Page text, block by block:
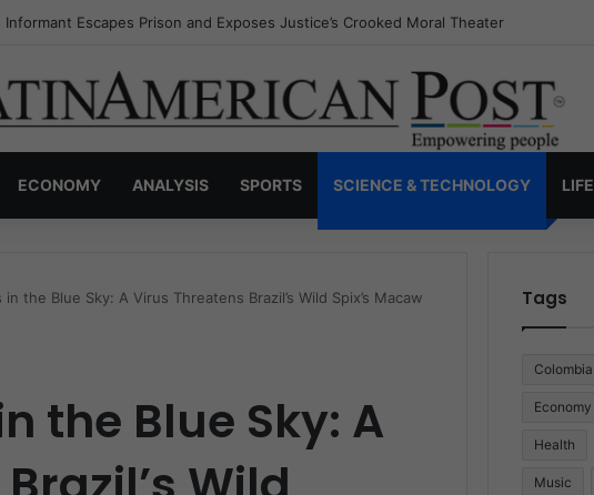
Invisible Narcos: The Secret War Over Truth, Power, and the New Drug Economy
ECONOMY ANALYSIS SPORTS SCIENCE & TECHNOLOGY LIFE
the Blue Sky: A Virus Threatens Brazil’s Wild Spix’s Macaw
the Blue Sky: A
Tags
Colombia
Economy
Health
Music